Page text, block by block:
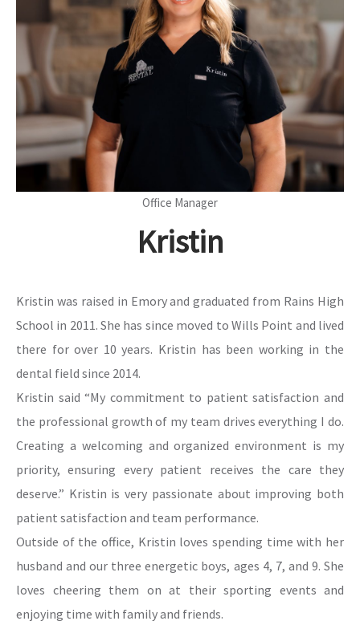
Office Manager
Kristin
Kristin was raised in Emory and graduated from Rains High
School in 2011. She has since moved to Wills Point and lived
there for over 10 years. Kristin has been working in the
dental field since 2014.
Kristin said “My commitment to patient satisfaction and
the professional growth of my team drives everything I do.
Creating a welcoming and organized environment is my
priority, ensuring every patient receives the care they
deserve.” Kristin is very passionate about improving both
patient satisfaction and team performance.
Outside of the office, Kristin loves spending time with her
husband and our three energetic boys, ages 4, 7, and 9. She
loves cheering them on at their sporting events and
enjoying time with family and friends.